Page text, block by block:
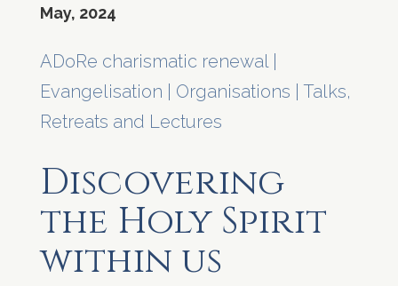
May, 2024
ADoRe charismatic renewal
Evangelisation
Organisations
Talks,
Retreats and Lectures
Discovering
the Holy Spirit
within us